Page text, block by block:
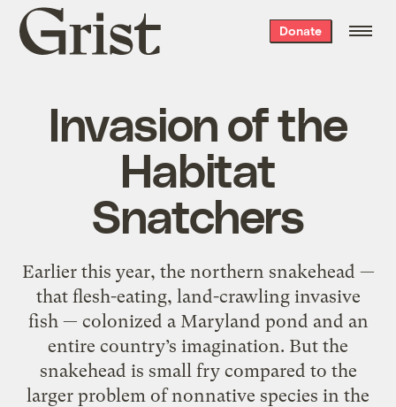
Grist
home
Donate
Invasion of the
Habitat
Snatchers
Earlier this year, the northern snakehead —
that flesh-eating, land-crawling invasive
fish — colonized a Maryland pond and an
entire country’s imagination. But the
snakehead is small fry compared to the
larger problem of nonnative species in the